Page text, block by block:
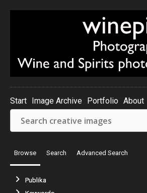
Start Image Archive Portfolio About
Browse Search Advanced Search
Publika